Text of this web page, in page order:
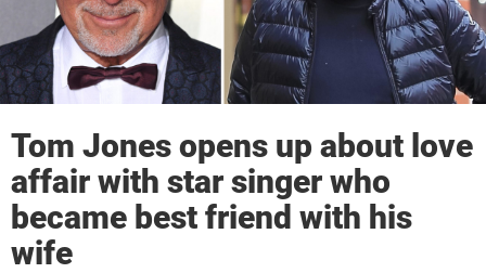
Tom Jones opens up about love
affair with star singer who
became best friend with his
wife